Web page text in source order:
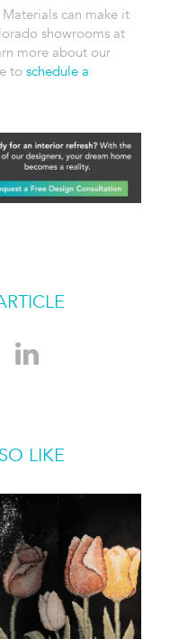
can make it
showrooms at
more about our
to schedule a
LIKE